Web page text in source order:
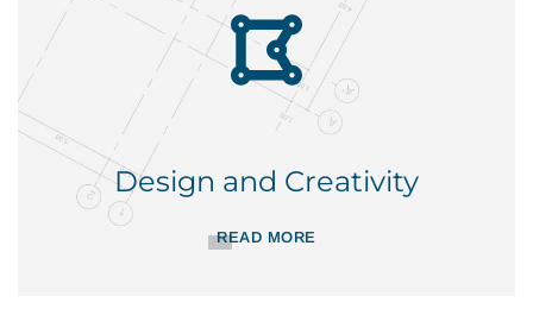
Design and Creativity
READ MORE